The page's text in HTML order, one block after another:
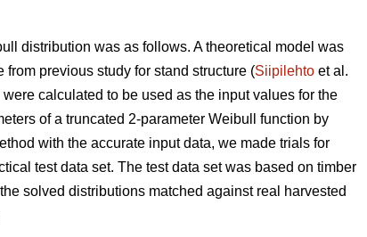
distribution was as follows. A theoretical model was
previous study for stand structure (Siipilehto et al.
calculated to be used as the input values for the
of a truncated 2-parameter Weibull function by
with the accurate input data, we made trials for
test data set. The test data set was based on timber
solved distributions matched against real harvested